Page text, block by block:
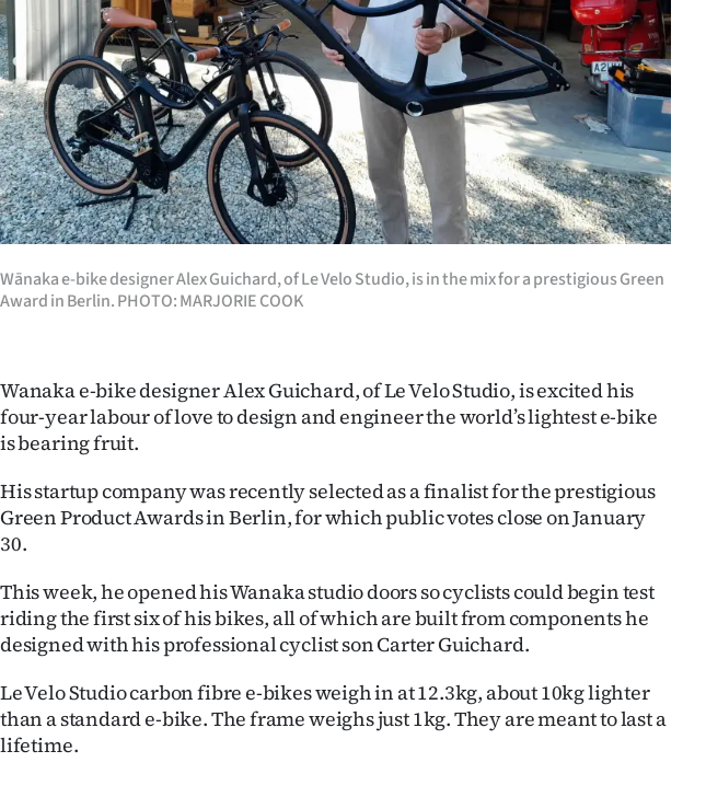
Ago
Advertising
Features
SEND
US
&
SIGN
IN
|
SUBSCRIBE
My
Account
Wānaka e-bike designer Alex Guichard, of Le Velo Studio, is in the mix for a prestigious Green
Award in Berlin. PHOTO: MARJORIE COOK
Wanaka e-bike designer Alex Guichard, of Le Velo Studio, is excited his
four-year labour of love to design and engineer the world’s lightest e-bike
is bearing fruit.
His startup company was recently selected as a finalist for the prestigious
Green Product Awards in Berlin, for which public votes close on January
30.
This week, he opened his Wanaka studio doors so cyclists could begin test
riding the first six of his bikes, all of which are built from components he
designed with his professional cyclist son Carter Guichard.
Le Velo Studio carbon fibre e-bikes weigh in at 12.3kg, about 10kg lighter
than a standard e-bike. The frame weighs just 1kg. They are meant to last a
lifetime.